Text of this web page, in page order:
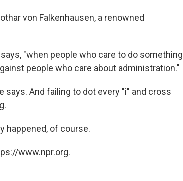
von Falkenhausen, a renowned
"when people who care to do something
people who care about administration."
says. And failing to dot every "i" and cross
happened, of course.
www.npr.org.